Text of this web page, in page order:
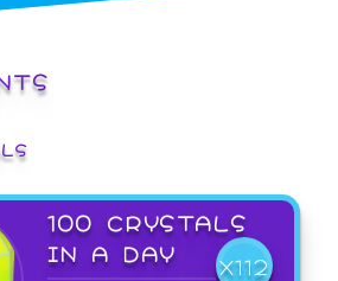
100 CRYSTALS
IN A DAY
X112